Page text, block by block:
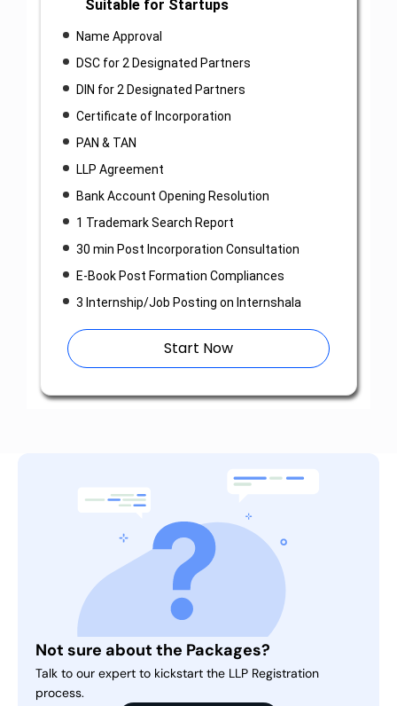
Suitable for Startups
Name Approval
DSC for 2 Designated Partners
DIN for 2 Designated Partners
Certificate of Incorporation
PAN & TAN
LLP Agreement
Bank Account Opening Resolution
1 Trademark Search Report
30 min Post Incorporation Consultation
E-Book Post Formation Compliances
3 Internship/Job Posting on Internshala
Start Now
Not sure about the Packages?
Talk to our expert to kickstart the LLP Registration
process.